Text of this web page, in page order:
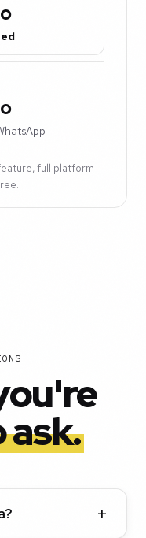
full platform